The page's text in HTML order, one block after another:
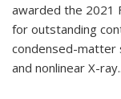
awarded the 2021
for outstanding
condensed-matter
and nonlinear X-